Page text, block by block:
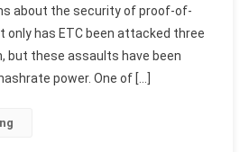
about the security of proof-of-
only has ETC been attacked three
but these assaults have been
power. One of […]